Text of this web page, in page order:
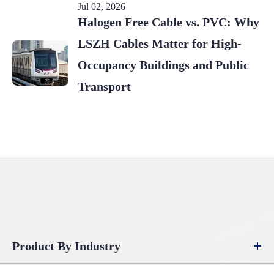
Jul 02, 2026
Halogen Free Cable vs. PVC: Why
LSZH Cables Matter for High-
Occupancy Buildings and Public
Transport
Product By Industry